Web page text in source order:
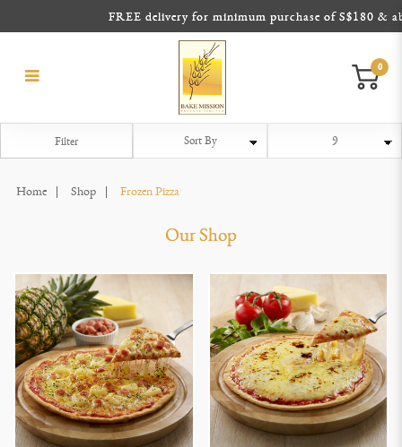
Frozen Pizza Frozen Pizza
Frozen Pizza
Frozen Pizza
Frozen Pizza
Frozen Pizza
FREE delivery for minimum purchase of S$180 &
0
Home Shop Frozen Pizza
Our Shop
Filter